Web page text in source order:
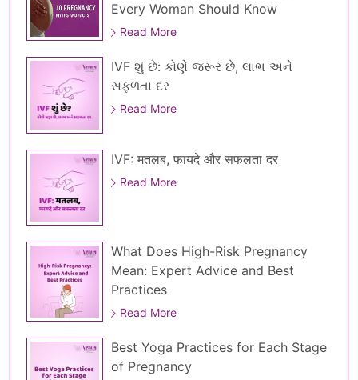
Every Woman Should Know
Read More
IVF શું છે: કોણે જરૂર છે, લાભ અને
સફળતા દર
Read More
IVF: मतलब, फायदे और सफलता दर
Read More
What Does High-Risk Pregnancy
Mean: Expert Advice and Best
Practices
Read More
Best Yoga Practices for Each Stage
of Pregnancy